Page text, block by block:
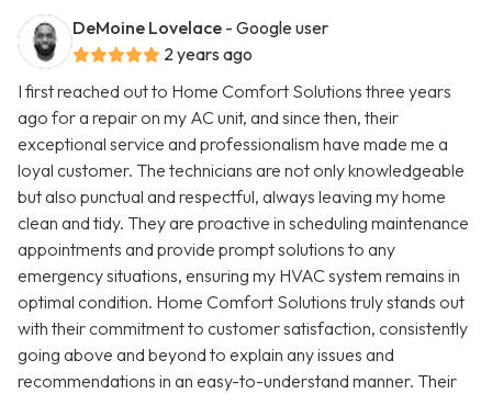
DeMoine Lovelace - Google user
2 years ago
I first reached out to Home Comfort Solutions three years
ago for a repair on my AC unit, and since then, their
exceptional service and professionalism have made me a
loyal customer. The technicians are not only knowledgeable
but also punctual and respectful, always leaving my home
clean and tidy. They are proactive in scheduling maintenance
appointments and provide prompt solutions to any
emergency situations, ensuring my HVAC system remains in
optimal condition. Home Comfort Solutions truly stands out
with their commitment to customer satisfaction, consistently
going above and beyond to explain any issues and
recommendations in an easy-to-understand manner. Their